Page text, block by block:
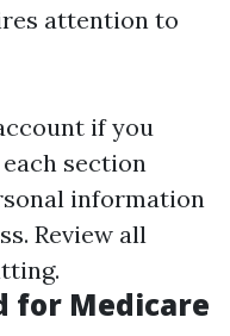
attention to
if you
each section
information
Review all
for Medicare